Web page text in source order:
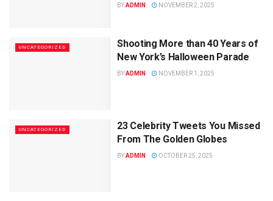
BYADMIN NOVEMBER 2, 2025
UNCATEGORIZED
Shooting More than 40 Years of
New York’s Halloween Parade
BYADMIN NOVEMBER 1, 2025
UNCATEGORIZED
23 Celebrity Tweets You Missed
From The Golden Globes
BYADMIN OCTOBER 25, 2025